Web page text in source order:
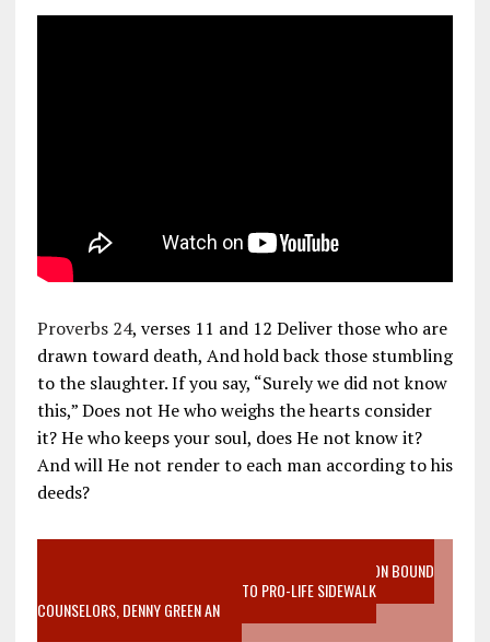
Proverbs 24, verses 11 and 12 Deliver those who are
drawn toward death, And hold back those stumbling
to the slaughter. If you say, “Surely we did not know
this,” Does not He who weighs the hearts consider
it? He who keeps your soul, does He not know it?
And will He not render to each man according to his
deeds?
VIDEO SANCTITY OF LIFE EPIDEMIC RICHMOND ABORTION BOUND
MOTHER WHO STOPPED TO LISTEN TO PRO-LIFE SIDEWALK
COUNSELORS, DENNY GREEN AN